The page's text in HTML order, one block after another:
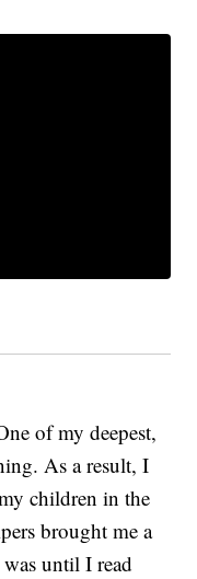
of my deepest,
As a result, I
children in the
brought me a
until I read